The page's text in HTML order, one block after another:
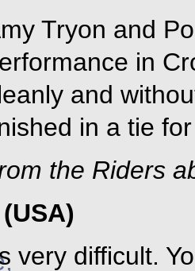
Tryon and
in
and
in a tie
the Riders
very difficult.